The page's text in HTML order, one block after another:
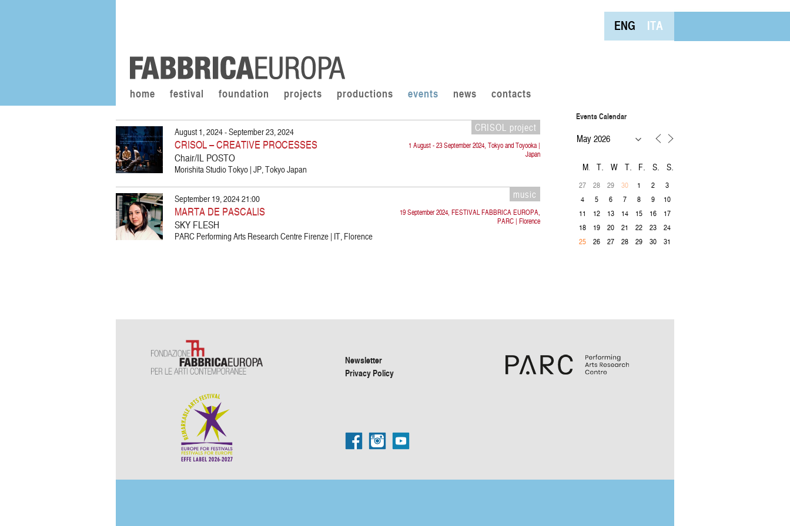
ENG ITA
home festival foundation projects productions events news contacts
CRISOL project
1 August - 23 September 2024, Tokyo and Toyooka |
Japan
August 1, 2024 - September 23, 2024
CRISOL – CREATIVE PROCESSES
Chair/IL POSTO
Morishita Studio Tokyo | JP, Tokyo Japan
music
19 September 2024, FESTIVAL FABBRICA EUROPA,
PARC | Florence
September 19, 2024 21:00
MARTA DE PASCALIS
SKY FLESH
PARC Performing Arts Research Centre Firenze | IT, Florence
Events Calendar
M T W T F S S
27 28 29 30 1 2
3
4
5 6 7 8 9
10
11
12 13 14 15 16
17
18
19 20 21 22 23
24
25
26 27 28 29 30 31
Newsletter
Privacy Policy